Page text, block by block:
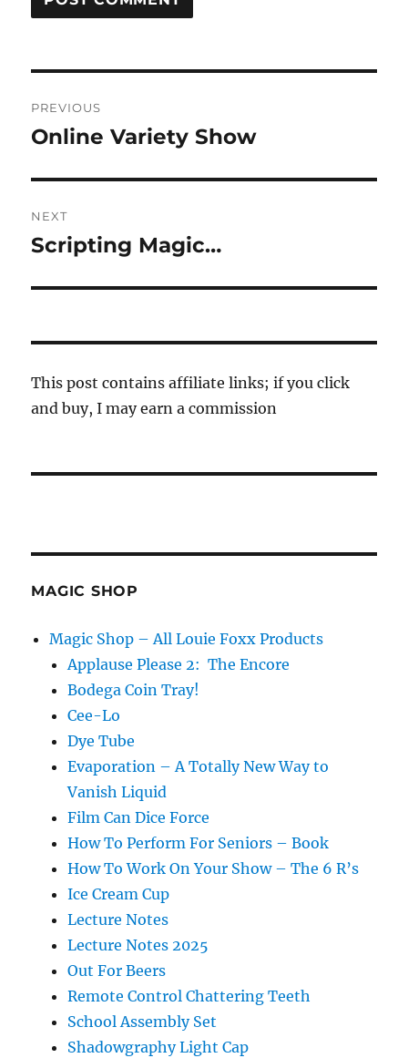
navigation
PREVIOUS
Previous
Online Variety Show
NEXT
Next
Scripting Magic…
This post contains affiliate links; if you click
and buy, I may earn a commission
MAGIC SHOP
Magic Shop – All Louie Foxx Products
Applause Please 2: The Encore
Bodega Coin Tray!
Cee-Lo
Dye Tube
Evaporation – A Totally New Way to
Vanish Liquid
Film Can Dice Force
How To Perform For Seniors – Book
How To Work On Your Show – The 6 R’s
Ice Cream Cup
Lecture Notes
Lecture Notes 2025
Out For Beers
Remote Control Chattering Teeth
School Assembly Set
Shadowgraphy Light Cap